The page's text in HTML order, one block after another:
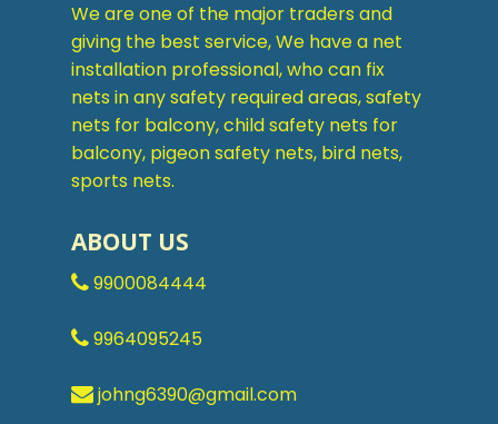
We are one of the major traders and
giving the best service, We have a net
installation professional, who can fix
nets in any safety required areas, safety
nets for balcony, child safety nets for
balcony, pigeon safety nets, bird nets,
sports nets.
ABOUT US
9900084444
9964095245
johng6390@gmail.com